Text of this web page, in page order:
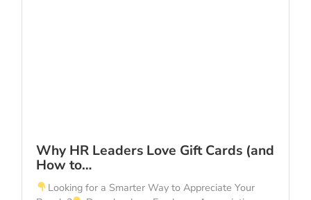
Why HR Leaders Love Gift Cards (and
How to…
Looking for a Smarter Way to Appreciate Your